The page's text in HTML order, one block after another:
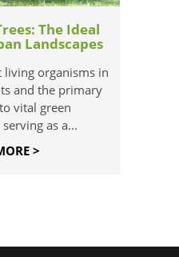
The Ideal
Landscapes
living organisms in
and the primary
vital green
as a...
>